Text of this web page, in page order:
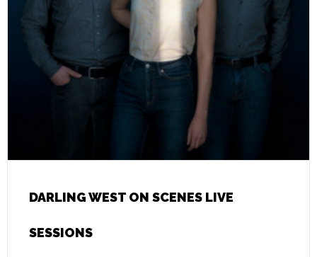
DARLING WEST ON SCENES LIVE
SESSIONS